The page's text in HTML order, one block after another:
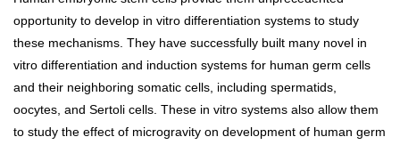
opportunity to develop in vitro differentiation systems to study
these mechanisms. They have successfully built many novel in
vitro differentiation and induction systems for human germ cells
and their neighboring somatic cells, including spermatids,
oocytes, and Sertoli cells. These in vitro systems also allow them
to study the effect of microgravity on development of human germ